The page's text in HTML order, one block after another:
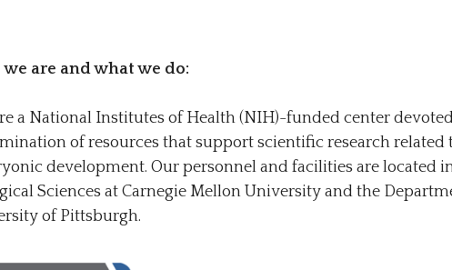
are and what we do:
a National Institutes of Health (NIH)-funded center
of resources that support scientific research
development. Our personnel and facilities are located
Sciences at Carnegie Mellon University and the
of Pittsburgh.